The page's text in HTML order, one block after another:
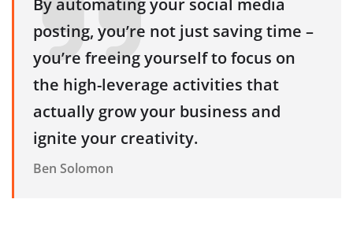
By automating your social media
posting, you’re not just saving time –
you’re freeing yourself to focus on
the high-leverage activities that
actually grow your business and
ignite your creativity.
Ben Solomon